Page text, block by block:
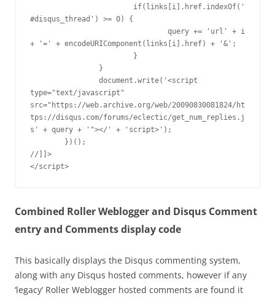
#disqus_thread') >= 0) {
+ '=' + encodeURIComponent(links[i].href) + '&';
type="text/javascript"
src="https://web.archive.org/web/20090830081824/ht
tps://disqus.com/forums/eclectic/get_num_replies.j
s' + query + '"></' + 'script>');
//]]>
</script>
Combined Roller Weblogger and Disqus Comment
entry and Comments display code
This basically displays the Disqus commenting system,
along with any Disqus hosted comments, however if any
‘legacy’ Roller Weblogger hosted comments are found it